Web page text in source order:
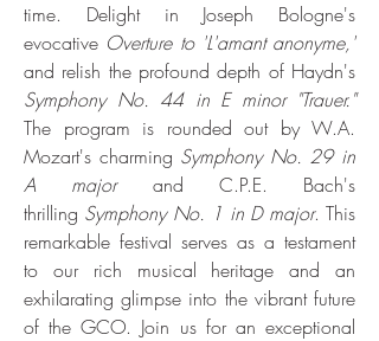
time. Delight in Joseph Bologne's
evocative Overture to 'L'amant anonyme,'
and relish the profound depth of Haydn's
Symphony No. 44 in E minor "Trauer."
The program is rounded out by W.A.
Mozart's charming Symphony No. 29 in
A majorand C.P.E. Bach's
thrilling Symphony No. 1 in D major. This
remarkable festival serves as a testament
to our rich musical heritage and an
exhilarating glimpse into the vibrant future
of the GCO. Join us for an exceptional